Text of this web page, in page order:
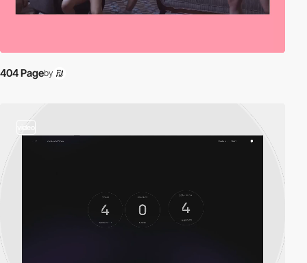
404 Pageby
video